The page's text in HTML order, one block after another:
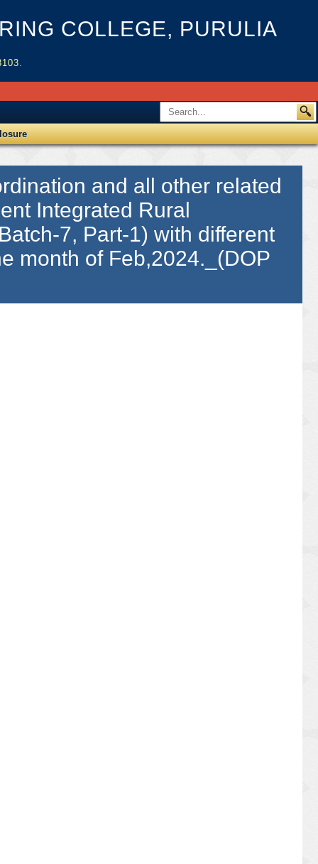
COLLEGE, PURULIA
and all other related
Integrated Rural
7, Part-1) with different
month of Feb,2024._(DOP